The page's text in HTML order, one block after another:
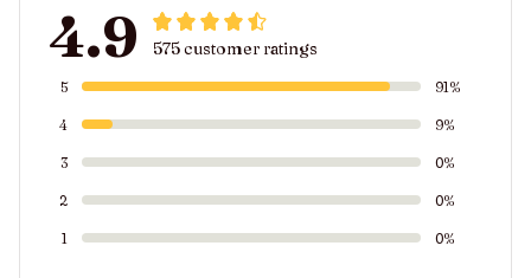
4.9 575 customer ratings
5 91%
4 9%
3 0%
2 0%
1 0%